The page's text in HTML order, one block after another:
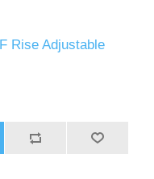
Rise Adjustable